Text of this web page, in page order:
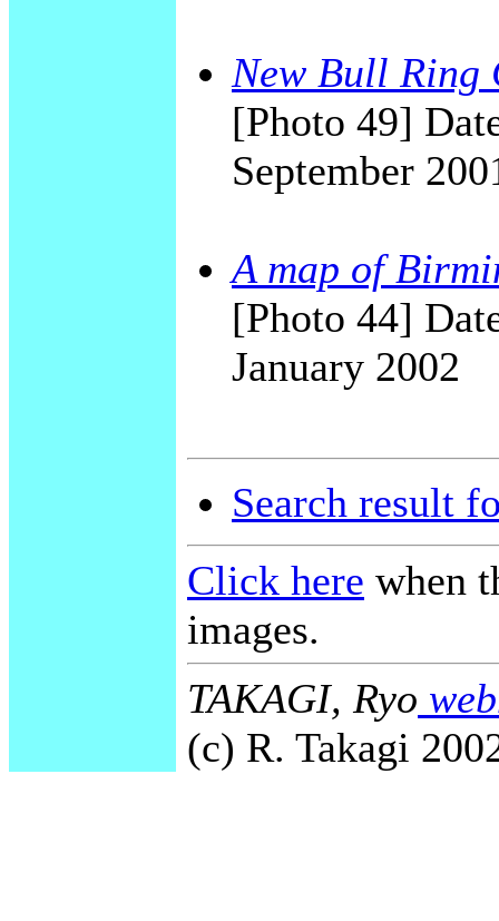
New Bull Ring
[Photo 49]
September
A map of
[Photo 44]
January 2002
Search result
Click here when
images.
TAKAGI, Ryo
(c) R. Takagi